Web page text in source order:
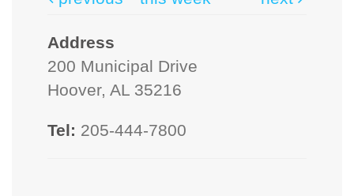
Address
200 Municipal Drive
Hoover, AL 35216
Tel: 205-444-7800